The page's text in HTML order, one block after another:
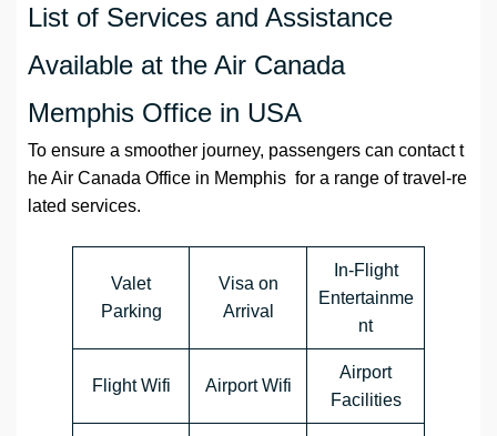
List of Services and Assistance
Available at the Air Canada
Memphis Office in USA
To ensure a smoother journey, passengers can contact t
he Air Canada Office in Memphis for a range of travel-re
lated services.
Valet
Parking
Visa on
Arrival
In-Flight
Entertainme
nt
Flight Wifi Airport Wifi
Airport
Facilities